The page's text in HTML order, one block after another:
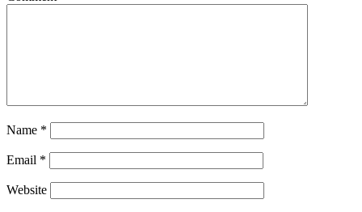
Name *
Email *
Website